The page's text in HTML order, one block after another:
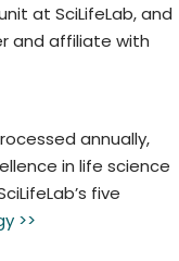
at SciLifeLab, and
and affiliate with
annually,
in life science
five
>>